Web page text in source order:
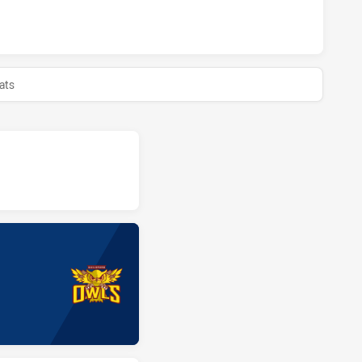
HAS ACHIEVED 0 HALF TIME GUILDFORD OWLS HAS